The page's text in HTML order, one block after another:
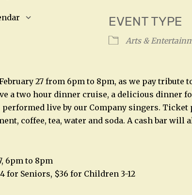
EVENT TYPE
Arts &
27 from 6pm to 8pm, as we pay tribute
a two hour dinner cruise, a delicious dinner
performed live by our Company singers. Ticket
coffee, tea, water and soda. A cash bar will
6pm to 8pm
for Seniors, $36 for Children 3-12